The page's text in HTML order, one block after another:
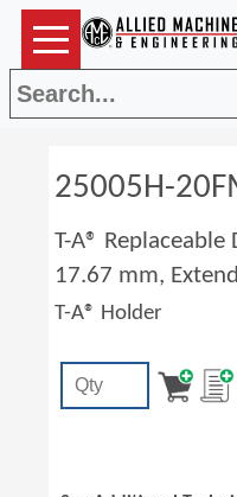
25005H-
T-A®
17.67 mm,
T-A® Holder